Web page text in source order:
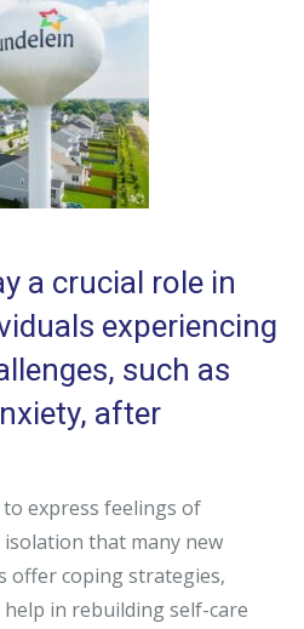
a crucial role in
experiencing
such as
after
express feelings of
that many new
offer coping strategies,
in rebuilding self-care